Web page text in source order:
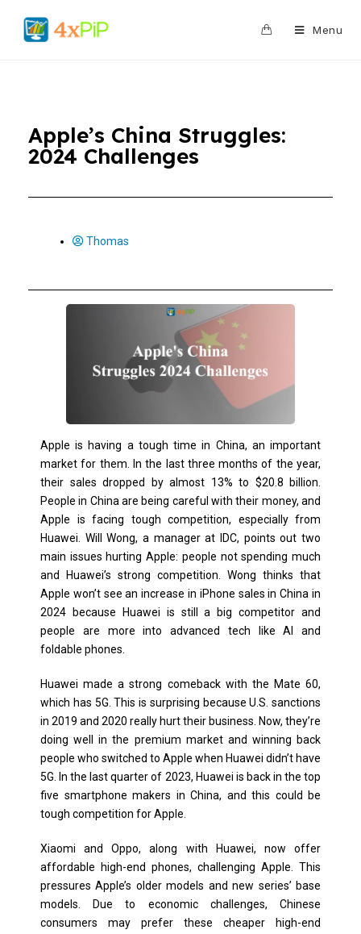
Menu
Apple’s China Struggles:
2024 Challenges
Thomas
Apple is having a tough time in China, an important
market for them. In the last three months of the year,
their sales dropped by almost 13% to $20.8 billion.
People in China are being careful with their money, and
Apple is facing tough competition, especially from
Huawei. Will Wong, a manager at IDC, points out two
main issues hurting Apple: people not spending much
and Huawei’s strong competition. Wong thinks that
Apple won’t see an increase in iPhone sales in China in
2024 because Huawei is still a big competitor and
people are more into advanced tech like AI and
foldable phones.
Huawei made a strong comeback with the Mate 60,
which has 5G. This is surprising because U.S. sanctions
in 2019 and 2020 really hurt their business. Now, they’re
doing well in the premium market and winning back
people who switched to Apple when Huawei didn’t have
5G. In the last quarter of 2023, Huawei is back in the top
five smartphone makers in China, and this could be
tough competition for Apple.
Xiaomi and Oppo, along with Huawei, now offer
affordable high-end phones, challenging Apple. This
pressures Apple’s older models and new series’ base
models. Due to economic challenges, Chinese
consumers may prefer these cheaper high-end